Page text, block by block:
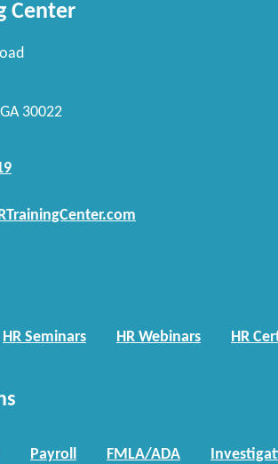
Center
30022
HR Seminars HR Webinars HR
Payroll FMLA/ADA